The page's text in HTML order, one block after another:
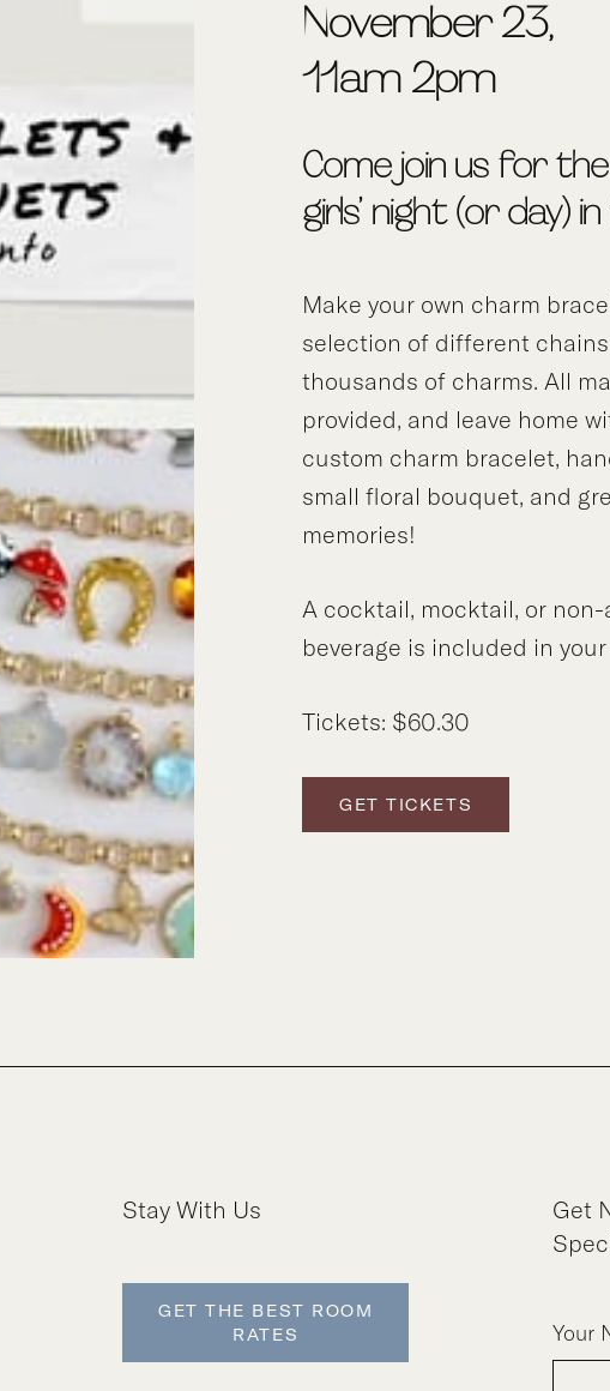
November 23,
11am-2pm
Come join us for
girls’ night (or day)
Make your own charm
selection of different
thousands of charms. All
provided, and leave home
custom charm bracelet,
small floral bouquet, and
memories!
A cocktail, mocktail, or
beverage is included in
Tickets: $60.30
GET TICKETS
Stay With Us
GET THE BEST ROOM
RATES
Get
Your